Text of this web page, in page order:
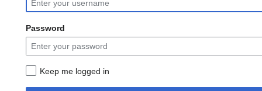
Password
Keep me logged in